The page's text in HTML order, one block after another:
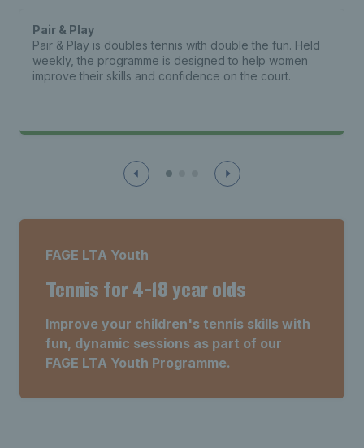
Pair & Play
Pair & Play is doubles tennis with double the fun. Held
weekly, the programme is designed to help women
improve their skills and confidence on the court.
FAGE LTA Youth
Tennis for 4-18 year olds
Improve your children's tennis skills with
fun, dynamic sessions as part of our
FAGE LTA Youth Programme.